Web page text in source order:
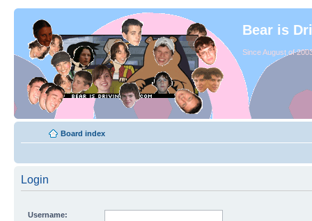
Bear is
Since August of
Board index
Login
Username: